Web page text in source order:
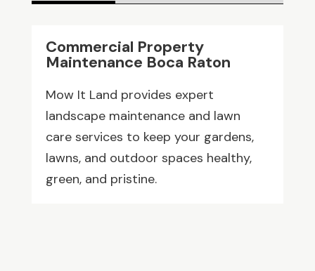
Commercial Property
Maintenance Boca Raton
Mow It Land provides expert
landscape maintenance and lawn
care services to keep your gardens,
lawns, and outdoor spaces healthy,
green, and pristine.